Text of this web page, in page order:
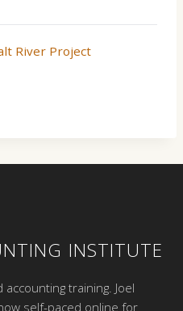
River Project
INSTITUTE
training. Joel
self-paced online for